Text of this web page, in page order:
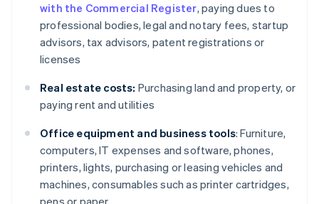
with the Commercial Register, paying dues to
professional bodies, legal and notary fees, startup
advisors, tax advisors, patent registrations or
licenses
Real estate costs: Purchasing land and property, or
paying rent and utilities
Office equipment and business tools: Furniture,
computers, IT expenses and software, phones,
printers, lights, purchasing or leasing vehicles and
machines, consumables such as printer cartridges,